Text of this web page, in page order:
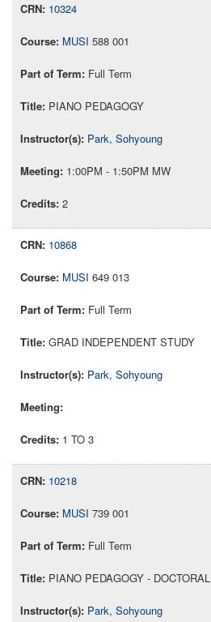
10324
MUSI 588 001
Full Term
PIANO PEDAGOGY
Park, Sohyoung
1:00PM - 1:50PM MW
2
10868
MUSI 649 013
Full Term
GRAD INDEPENDENT STUDY
Park, Sohyoung
1 TO 3
10218
MUSI 739 001
Full Term
PIANO PEDAGOGY - DOCTORAL
Park, Sohyoung